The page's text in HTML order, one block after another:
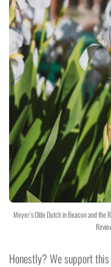
Meyer’s Olde Dutch in Beacon and
Honestly? We support